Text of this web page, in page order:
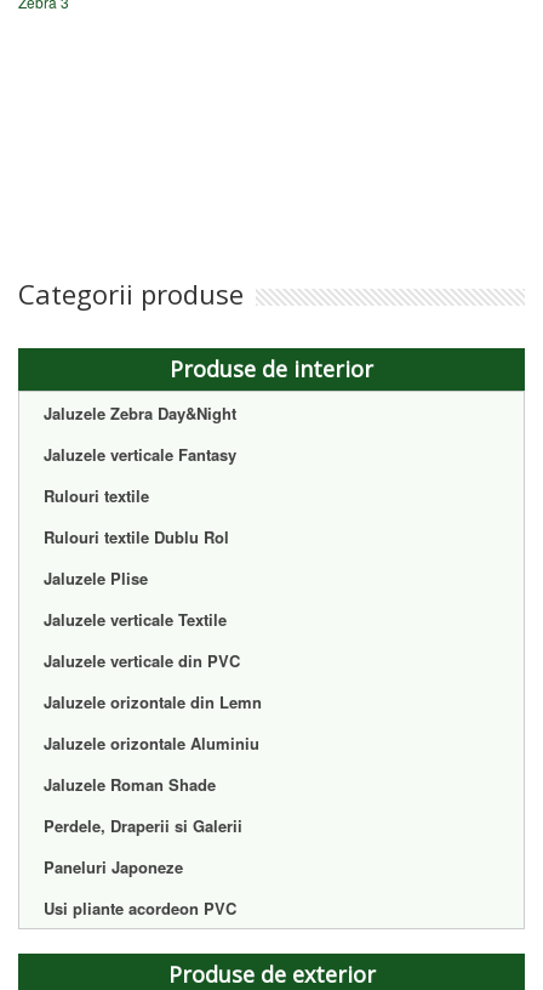
Categorii produse
Produse de interior
Jaluzele Zebra Day&Night
Jaluzele verticale Fantasy
Rulouri textile
Rulouri textile Dublu Rol
Jaluzele Plise
Jaluzele verticale Textile
Jaluzele verticale din PVC
Jaluzele orizontale din Lemn
Jaluzele orizontale Aluminiu
Jaluzele Roman Shade
Perdele, Draperii si Galerii
Paneluri Japoneze
Usi pliante acordeon PVC
Produse de exterior